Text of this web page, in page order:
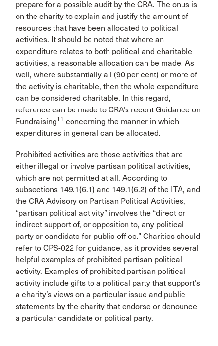
prepare for a possible audit by the CRA. The onus is
on the charity to explain and justify the amount of
resources that have been allocated to political
activities. It should be noted that where an
expenditure relates to both political and charitable
activities, a reasonable allocation can be made. As
well, where substantially all (90 per cent) or more of
the activity is charitable, then the whole expenditure
can be considered charitable. In this regard,
reference can be made to CRA’s recent Guidance on
Fundraising11 concerning the manner in which
expenditures in general can be allocated.
Prohibited activities are those activities that are
either illegal or involve partisan political activities,
which are not permitted at all. According to
subsections 149.1(6.1) and 149.1(6.2) of the ITA, and
the CRA Advisory on Partisan Political Activities,
“partisan political activity” involves the “direct or
indirect support of, or opposition to, any political
party or candidate for public office.” Charities should
refer to CPS-022 for guidance, as it provides several
helpful examples of prohibited partisan political
activity. Examples of prohibited partisan political
activity include gifts to a political party that support’s
a charity’s views on a particular issue and public
statements by the charity that endorse or denounce
a particular candidate or political party.